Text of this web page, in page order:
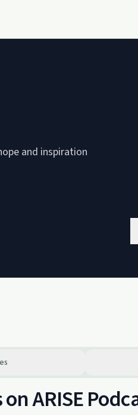
and inspiration
ARISE